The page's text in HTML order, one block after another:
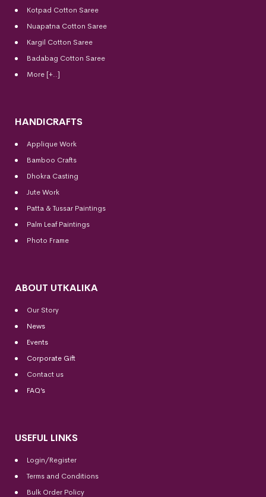
Kotpad Cotton Saree
Nuapatna Cotton Saree
Kargil Cotton Saree
Badabag Cotton Saree
More [+..]
HANDICRAFTS
Applique Work
Bamboo Crafts
Dhokra Casting
Jute Work
Patta & Tussar Paintings
Palm Leaf Paintings
Photo Frame
ABOUT UTKALIKA
Our Story
News
Events
Corporate Gift
Contact us
FAQ’s
USEFUL LINKS
Login/Register
Terms and Conditions
Bulk Order Policy